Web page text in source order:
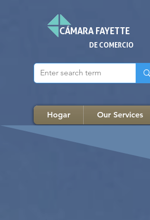
CÁMARA FAYETTE
DE COMERCIO
Hogar Our Services